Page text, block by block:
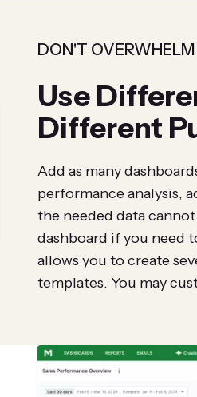
DON'T OVERWHELM
Use
Different
Add as many
performance analysis,
the needed data
dashboard if you need
allows you to create
templates. You may